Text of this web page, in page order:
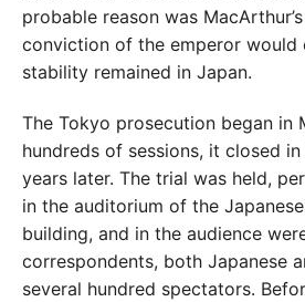
probable reason was
conviction of the emperor would
stability remained in Japan.
The Tokyo prosecution began in
hundreds of sessions, it closed
years later. The trial was held,
in the auditorium of the
building, and in the audience
correspondents, both Japanese
several hundred spectators.